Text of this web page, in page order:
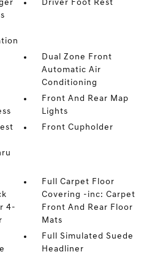
Driver Foot Rest
Dual Zone Front
Automatic Air
Conditioning
Front And Rear Map
Lights
Front Cupholder
4-
Full Carpet Floor
Covering -inc: Carpet
Front And Rear Floor
Mats
Full Simulated Suede
Headliner